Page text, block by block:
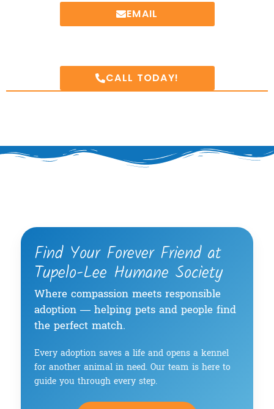
EMAIL
CALL TODAY!
Find Your Forever Friend at
Tupelo-Lee Humane Society
Where compassion meets responsible
adoption — helping pets and people find
the perfect match.
Every adoption saves a life and opens a kennel
for another animal in need. Our team is here to
guide you through every step.